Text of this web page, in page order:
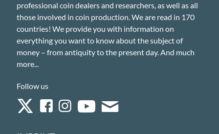
professional coin dealers and researchers, as well as all
those involved in coin production. We are read in 170
countries! We provide you with information on
everything you want to know about the subject of
money – from antiquity to the present day. And much
more...
Follow us